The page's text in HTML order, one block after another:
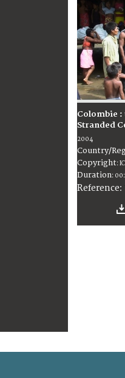
Colombie :
Stranded
2004
Country/
Copyright:
Duration:
Reference: